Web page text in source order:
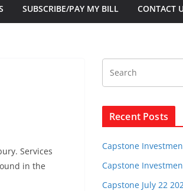
SUBSCRIBE/PAY MY BILL CONTACT
Services
in the
Recent Posts
Capstone
Capstone
Capstone July 22